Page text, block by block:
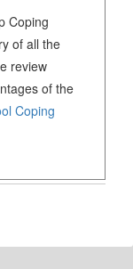
Coping
of all the
review
of the
Coping